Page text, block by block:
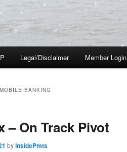
Legal/Disclaimer Member Login
MOBILE BANKING
– On Track Pivot
byInsidePmts